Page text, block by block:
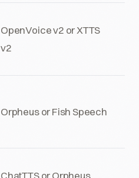
OpenVoice v2 or XTTS
v2
Orpheus or Fish Speech
ChatTTS or Orpheus